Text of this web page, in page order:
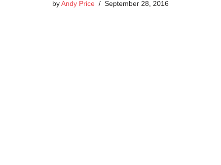
by Andy Price September 28, 2016